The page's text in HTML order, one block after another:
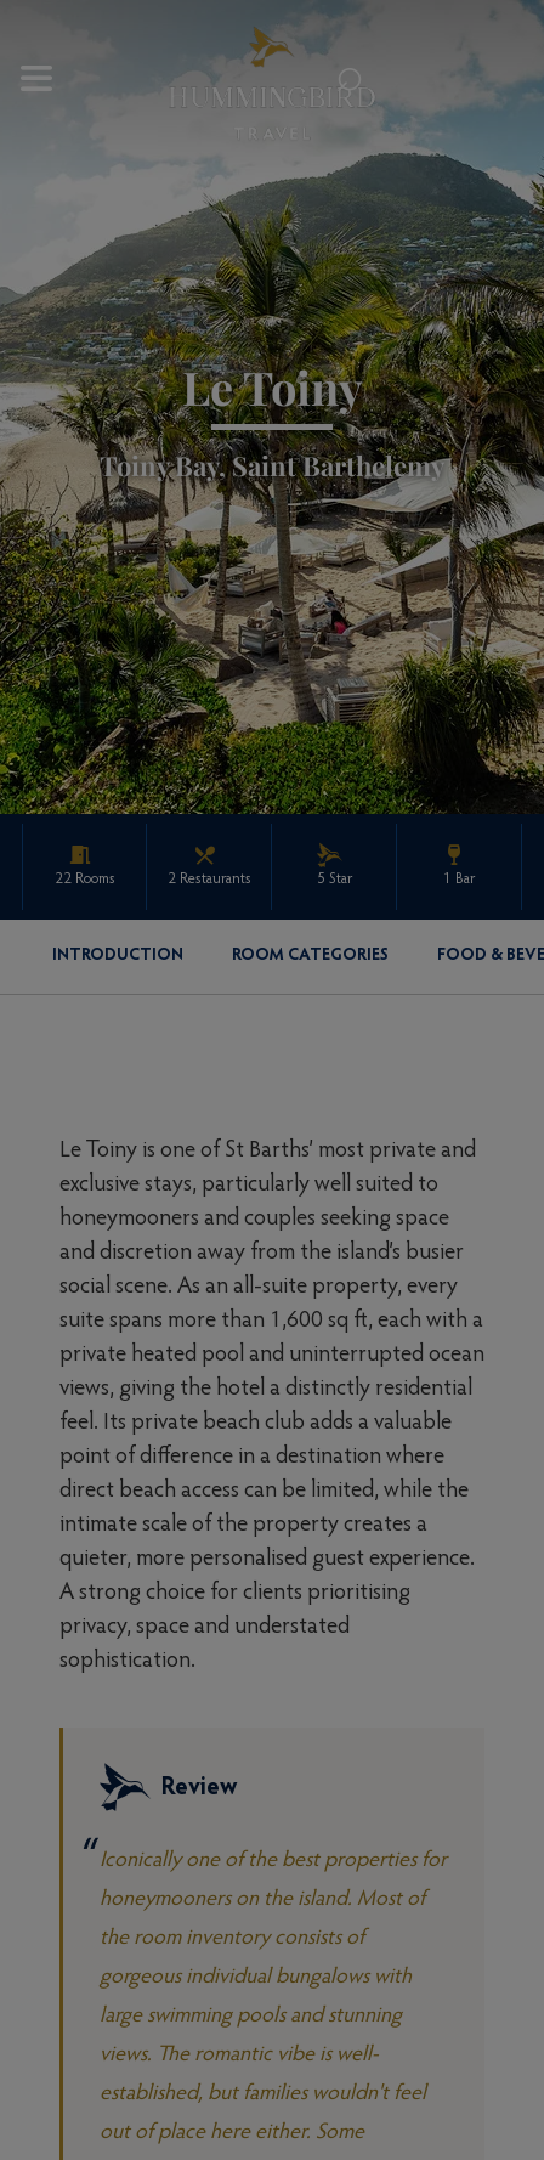
⌕
Le Toiny
Toiny Bay, Saint Barthelemy
22 Rooms 2 Restaurants 5 Star 1 Bar
INTRODUCTION ROOM CATEGORIES FOOD &
Le Toiny is one of St Barths’ most private and
exclusive stays, particularly well suited to
honeymooners and couples seeking space
and discretion away from the island’s busier
social scene. As an all-suite property, every
suite spans more than 1,600 sq ft, each with a
private heated pool and uninterrupted ocean
views, giving the hotel a distinctly residential
feel. Its private beach club adds a valuable
point of difference in a destination where
direct beach access can be limited, while the
intimate scale of the property creates a
quieter, more personalised guest experience.
A strong choice for clients prioritising
privacy, space and understated
sophistication.
Review
Iconically one of the best properties for
honeymooners on the island. Most of
the room inventory consists of
gorgeous individual bungalows with
large swimming pools and stunning
views. The romantic vibe is well-
established, but families wouldn't feel
out of place here either. Some